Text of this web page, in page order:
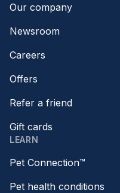
Our company
Newsroom
Careers
Offers
Refer a friend
Gift cards
LEARN
Pet Connection™
Pet health conditions